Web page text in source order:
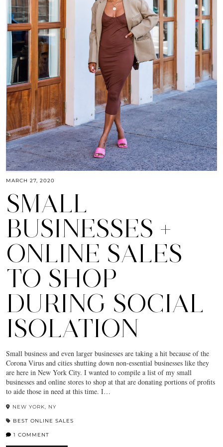
MARCH 27, 2020
SMALL
BUSINESSES +
ONLINE SALES
TO SHOP
DURING SOCIAL
ISOLATION
Small business and even larger businesses are taking a hit because of the
Corona Virus and cities shutting down non-essential businesses like they
are here in New York City. I wanted to compile a list of my small
businesses and online stores to shop at that are donating portions of profits
to aide those in need at this time. I…
NEW YORK, NY
BEST ONLINE SALES
1 COMMENT